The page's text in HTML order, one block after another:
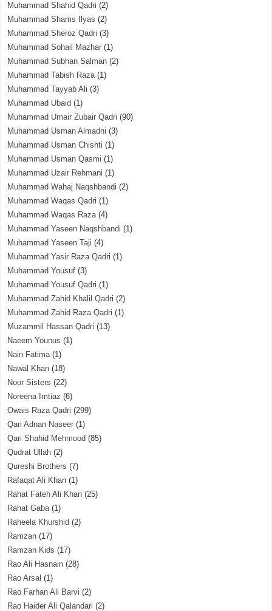
Muhammad Shahid Qadri (2)
Muhammad Shams Ilyas (2)
Muhammad Sheroz Qadri (3)
Muhammad Sohail Mazhar (1)
Muhammad Subhan Salman (2)
Muhammad Tabish Raza(1)
Muhammad Tayyab Ali (3)
Muhammad Ubaid (1)
Muhammad Umair Zubair Qadri (90)
Muhammad Usman Almadni (3)
Muhammad Usman Chishti (1)
Muhammad Usman Qasmi (1)
Muhammad Uzair Rehmani (1)
Muhammad Wahaj Naqshbandi (2)
Muhammad Waqas Qadri (1)
Muhammad Waqas Raza(4)
Muhammad Yaseen Naqshbandi (1)
Muhammad Yaseen Taji (4)
Muhammad Yasir Raza Qadri (1)
Muhammad Yousuf (3)
Muhammad Yousuf Qadri (1)
Muhammad Zahid Khalil Qadri (2)
Muhammad Zahid Raza Qadri (1)
Muzammil Hassan Qadri (13)
Naeem Younus (1)
Nain Fatima(1)
Nawal Khan (18)
Noor Sisters (22)
Noreena Imtiaz (6)
Owais Raza Qadri (299)
Qari Adnan Naseer (1)
Qari Shahid Mehmood (85)
Qudrat Ullah (2)
Qureshi Brothers (7)
Rafaqat Ali Khan (1)
Rahat Fateh Ali Khan (25)
Rahat Gaba(1)
Raheela Khurshid (2)
Ramzan (17)
Ramzan Kids (17)
Rao Ali Hasnain (28)
Rao Arsal (1)
Rao Farhan Ali Barvi (2)
Rao Haider Ali Qalandari (2)